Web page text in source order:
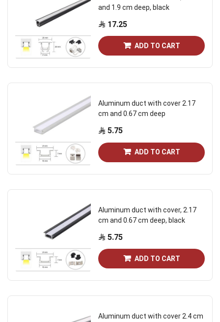
and 1.9 cm deep, black
17.25
ADD TO CART
Aluminum duct with cover 2.17
cm and 0.67 cm deep
5.75
ADD TO CART
Aluminum duct with cover, 2.17
cm and 0.67 cm deep, black
5.75
ADD TO CART
Aluminum duct with cover 2.4 cm